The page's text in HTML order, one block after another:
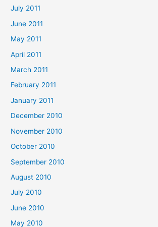
July 2011
June 2011
May 2011
April 2011
March 2011
February 2011
January 2011
December 2010
November 2010
October 2010
September 2010
August 2010
July 2010
June 2010
May 2010